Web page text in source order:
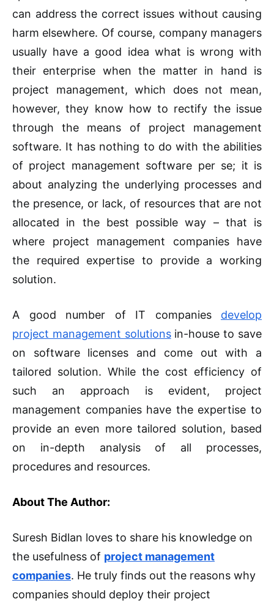
can address the correct issues without causing
harm elsewhere. Of course, company managers
usually have a good idea what is wrong with
their enterprise when the matter in hand is
project management, which does not mean,
however, they know how to rectify the issue
through the means of project management
software. It has nothing to do with the abilities
of project management software per se; it is
about analyzing the underlying processes and
the presence, or lack, of resources that are not
allocated in the best possible way – that is
where project management companies have
the required expertise to provide a working
solution.
A good number of IT companies develop
project management solutionsin-house to save
on software licenses and come out with a
tailored solution. While the cost efficiency of
such an approach is evident, project
management companies have the expertise to
provide an even more tailored solution, based
on in-depth analysis of all processes,
procedures and resources.
About The Author:
Suresh Bidlan loves to share his knowledge on
the usefulness of project management
companies. He truly finds out the reasons why
companies should deploy their project